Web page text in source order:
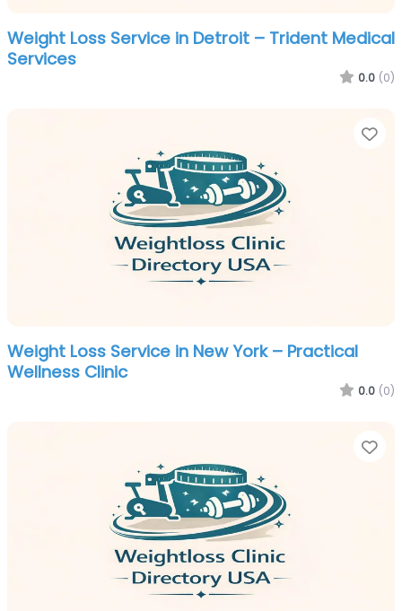
Weight Loss Service in Detroit – Trident Medical
Services
0.0 (0)
Weight Loss Service in New York – Practical
Wellness Clinic
0.0 (0)